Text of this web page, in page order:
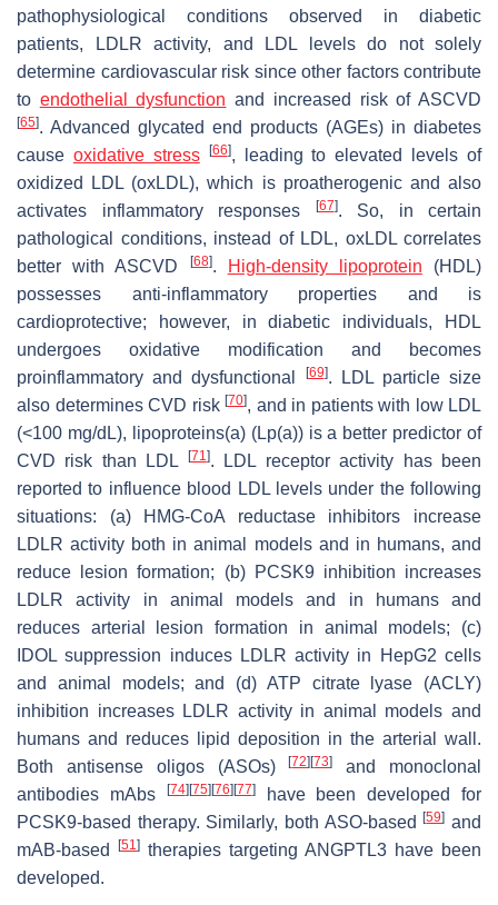
pathophysiological conditions observed in diabetic
patients, LDLR activity, and LDL levels do not solely
determine cardiovascular risk since other factors contribute
to endothelial dysfunction and increased risk of ASCVD
[65]. Advanced glycated end products (AGEs) in diabetes
cause oxidative stress [66], leading to elevated levels of
oxidized LDL (oxLDL), which is proatherogenic and also
activates inflammatory responses
[67]. So, in certain
pathological conditions, instead of LDL, oxLDL correlates
better with ASCVD
[68]. High-density lipoprotein (HDL)
possesses anti-inflammatory properties and is
cardioprotective; however, in diabetic individuals, HDL
undergoes oxidative modification and becomes
proinflammatory and dysfunctional
[69]. LDL particle size
also determines CVD risk [70], and in patients with low LDL
(<100 mg/dL), lipoproteins(a) (Lp(a)) is a better predictor of
CVD risk than LDL
[71]. LDL receptor activity has been
reported to influence blood LDL levels under the following
situations: (a) HMG-CoA reductase inhibitors increase
LDLR activity both in animal models and in humans, and
reduce lesion formation; (b) PCSK9 inhibition increases
LDLR activity in animal models and in humans and
reduces arterial lesion formation in animal models; (c)
IDOL suppression induces LDLR activity in HepG2 cells
and animal models; and (d) ATP citrate lyase (ACLY)
inhibition increases LDLR activity in animal models and
humans and reduces lipid deposition in the arterial wall.
Both antisense oligos (ASOs)[72] [73]
and monoclonal
antibodies mAbs
[74] [75] [76] [77]have been developed for
PCSK9-based therapy. Similarly, both ASO-based[59] and
mAB-based
[51] therapies targeting ANGPTL3 have been
developed.